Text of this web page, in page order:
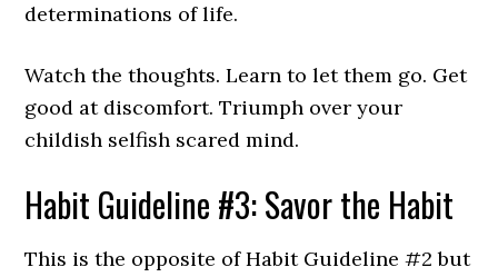
determinations of life.
Watch the thoughts. Learn to let them go. Get
good at discomfort. Triumph over your
childish selfish scared mind.
Habit Guideline #3: Savor the Habit
This is the opposite of Habit Guideline #2 but